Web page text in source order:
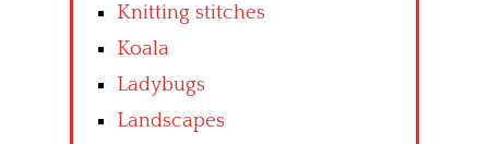
Knitting stitches
Koala
Ladybugs
Landscapes